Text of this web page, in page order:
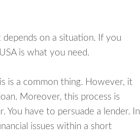
depends on a situation. If you
is what you need.
is a common thing. However, it
Moreover, this process is
You have to persuade a lender. In
issues within a short